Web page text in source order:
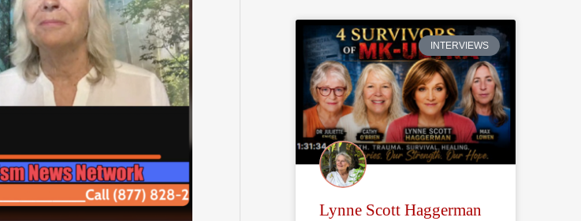
INTERVIEWS
Lynne Scott Haggerman